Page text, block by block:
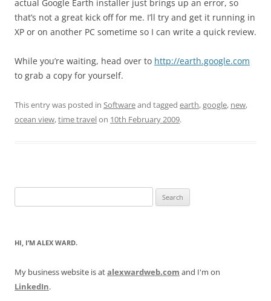
actual Google Earth installer just brings up an error, so
that’s not a great kick off for me. I’ll try and get it running in
XP or on another PC sometime so I can write a quick review.
While you’re waiting, head over to http://earth.google.com
to grab a copy for yourself.
This entry was posted in Softwareand tagged earth,google, new,
ocean view,time travelon 10th February 2009.
for:
HI, I’M ALEX WARD.
My business website is atalexwardweb.com and I'm on
LinkedIn.